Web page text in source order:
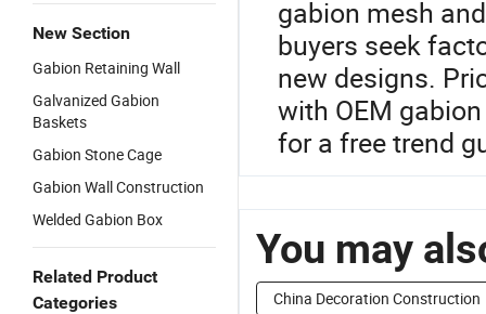
New Section
Gabion Retaining Wall
Galvanized Gabion
Baskets
Gabion Stone Cage
Gabion Wall Construction
Welded Gabion Box
Related Product
Categories
gabion mesh
buyers seek
new designs.
with OEM
for a free trend
You may
China Decoration Construction